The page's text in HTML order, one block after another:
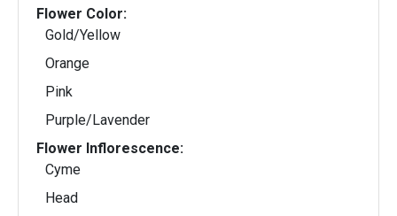
Flower Color:
Gold/Yellow
Orange
Pink
Purple/Lavender
Flower Inflorescence:
Cyme
Head